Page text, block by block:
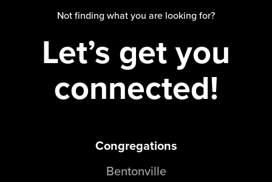
Discover
Premarital
ReEngage
Join a Small Group
Watch Services
Not finding what you are looking for?
Let’s get you
connected!
Congregations
Bentonville